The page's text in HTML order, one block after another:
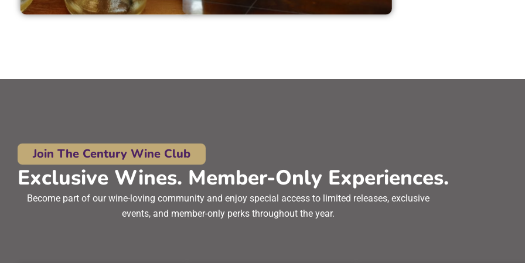
Join The Century Wine Club
Exclusive Wines. Member-Only Experiences.
Become part of our wine-loving community and enjoy special access to limited releases, exclusive
events, and member-only perks throughout the year.